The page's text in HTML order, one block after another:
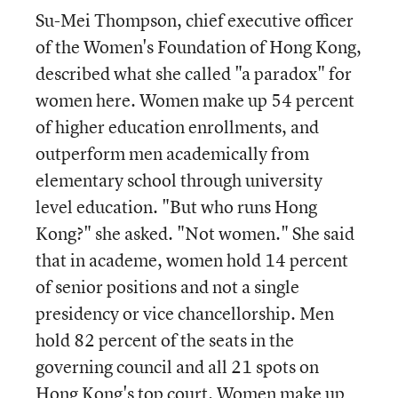
Su-Mei Thompson, chief executive officer
of the Women's Foundation of Hong Kong,
described what she called "a paradox" for
women here. Women make up 54 percent
of higher education enrollments, and
outperform men academically from
elementary school through university
level education. "But who runs Hong
Kong?" she asked. "Not women." She said
that in academe, women hold 14 percent
of senior positions and not a single
presidency or vice chancellorship. Men
hold 82 percent of the seats in the
governing council and all 21 spots on
Hong Kong's top court. Women make up